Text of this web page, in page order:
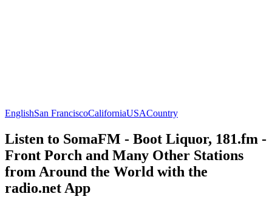
EnglishSan FranciscoCaliforniaUSACountry
Listen to SomaFM - Boot Liquor, 181.fm -
Front Porch and Many Other Stations
from Around the World with the
radio.net App